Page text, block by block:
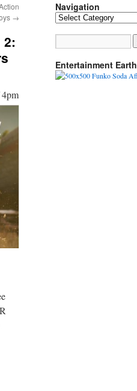
→
Navigation
Navigation
Entertainment Earth